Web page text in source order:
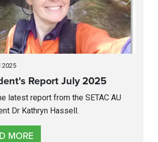
2025
Report July 2025
latest report from the SETAC AU
Dr Kathryn Hassell.
MORE